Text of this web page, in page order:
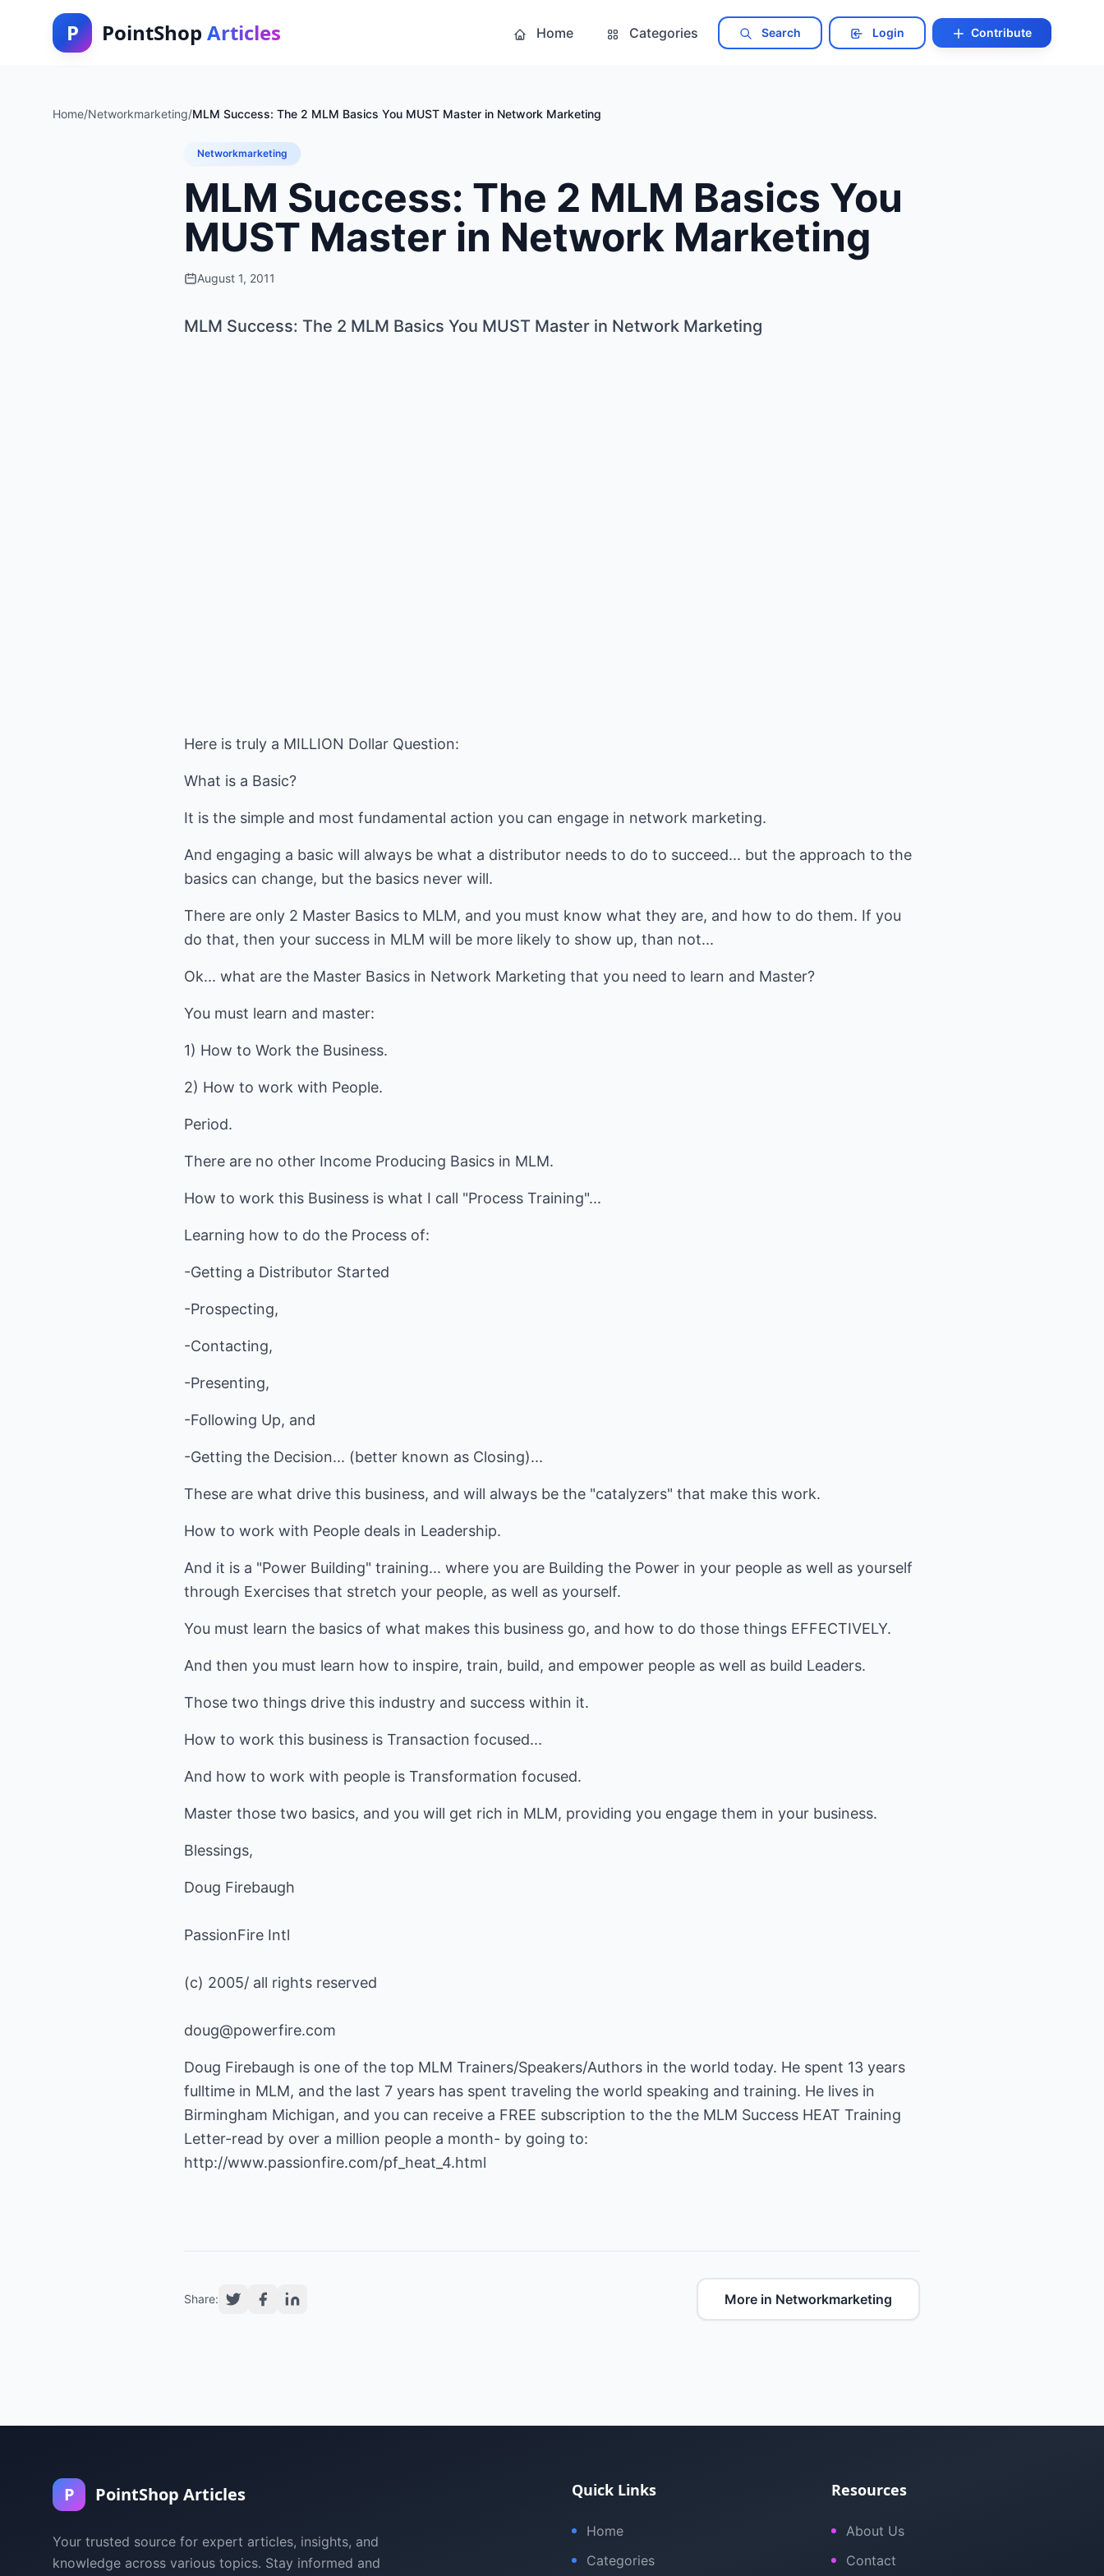
P PointShop Articles Home Categories Search Login Contribute
Home/Networkmarketing/MLM Success: The 2 MLM Basics You MUST Master in Network Marketing
Networkmarketing
MLM Success: The 2 MLM Basics You
MUST Master in Network Marketing
August 1, 2011
MLM Success: The 2 MLM Basics You MUST Master in Network Marketing
Here is truly a MILLION Dollar Question:
What is a Basic?
It is the simple and most fundamental action you can engage in network marketing.
And engaging a basic will always be what a distributor needs to do to succeed... but the approach to the
basics can change, but the basics never will.
There are only 2 Master Basics to MLM, and you must know what they are, and how to do them. If you
do that, then your success in MLM will be more likely to show up, than not...
Ok... what are the Master Basics in Network Marketing that you need to learn and Master?
You must learn and master:
1) How to Work the Business.
2) How to work with People.
Period.
There are no other Income Producing Basics in MLM.
How to work this Business is what I call "Process Training"...
Learning how to do the Process of:
-Getting a Distributor Started
-Prospecting,
-Contacting,
-Presenting,
-Following Up, and
-Getting the Decision... (better known as Closing)...
These are what drive this business, and will always be the "catalyzers" that make this work.
How to work with People deals in Leadership.
And it is a "Power Building" training... where you are Building the Power in your people as well as yourself
through Exercises that stretch your people, as well as yourself.
You must learn the basics of what makes this business go, and how to do those things EFFECTIVELY.
And then you must learn how to inspire, train, build, and empower people as well as build Leaders.
Those two things drive this industry and success within it.
How to work this business is Transaction focused...
And how to work with people is Transformation focused.
Master those two basics, and you will get rich in MLM, providing you engage them in your business.
Blessings,
Doug Firebaugh
PassionFire Intl
(c) 2005/ all rights reserved
doug@powerfire.com
Doug Firebaugh is one of the top MLM Trainers/Speakers/Authors in the world today. He spent 13 years
fulltime in MLM, and the last 7 years has spent traveling the world speaking and training. He lives in
Birmingham Michigan, and you can receive a FREE subscription to the the MLM Success HEAT Training
http://www.passionfire.com/pf_heat_4.html
Share: More in Networkmarketing
P PointShop Articles
Your trusted source for expert articles, insights, and
knowledge across various topics. Stay informed and
Quick Links
Home
Categories
Resources
About Us
Contact